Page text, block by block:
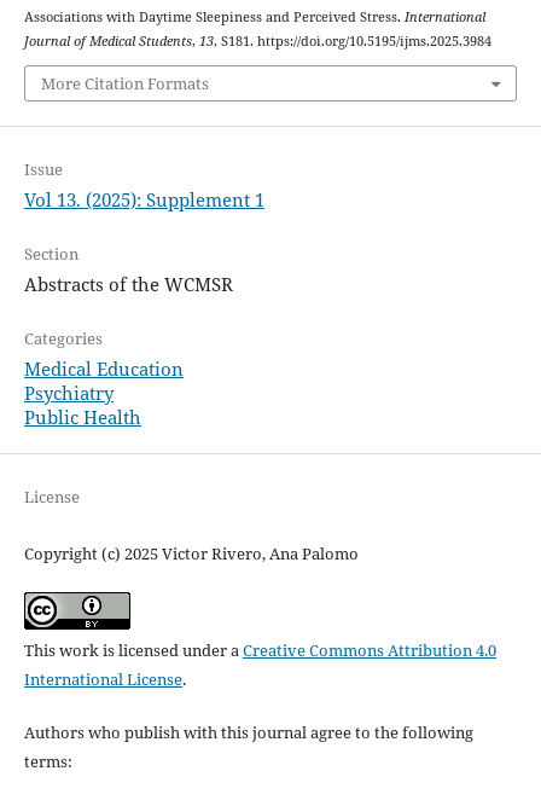
Associations with Daytime Sleepiness and Perceived Stress. International
Journal of Medical Students, 13, S181. https://doi.org/10.5195/ijms.2025.3984
More Citation Formats
Issue
Vol 13. (2025): Supplement 1
Section
Abstracts of the WCMSR
Categories
Medical Education
Psychiatry
Public Health
License
Copyright (c) 2025 Victor Rivero, Ana Palomo
This work is licensed under aCreative Commons Attribution 4.0
International License.
Authors who publish with this journal agree to the following
terms: